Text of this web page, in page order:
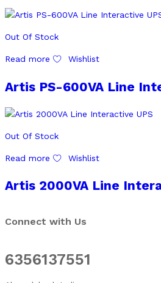
Out Of Stock
Read more Wishlist
Artis PS-600VA Line
Out Of Stock
Read more Wishlist
Artis 2000VA Line
Connect with Us
6356137551